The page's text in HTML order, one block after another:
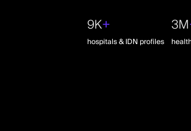
9K+
hospitals & IDN profiles
3M